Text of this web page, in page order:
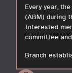
Every year,
(ABM) during
Interested
committee
Branch